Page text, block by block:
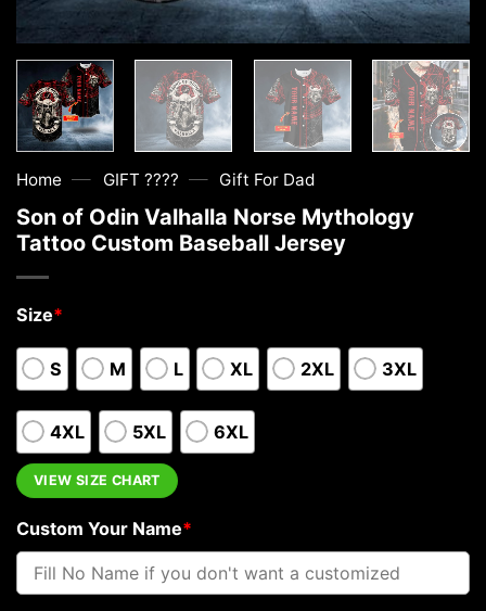
Home — GIFT ???? — Gift For Dad
Son of Odin Valhalla Norse Mythology
Tattoo Custom Baseball Jersey
Size*
S M L XL 2XL 3XL
4XL 5XL 6XL
VIEW SIZE CHART
Custom Your Name*